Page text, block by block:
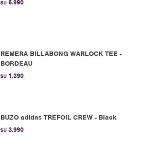
$U 6.990
REMERA BILLABONG WARLOCK TEE -
BORDEAU
$U 1.390
BUZO adidas TREFOIL CREW - Black
$U 3.990